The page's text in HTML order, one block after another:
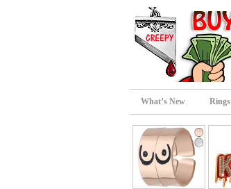
What’s New Rings